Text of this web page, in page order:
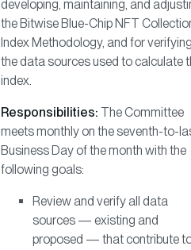
developing, maintaining, and
the Bitwise Blue-Chip NFT
Index Methodology, and for
the data sources used to calculate
index.
Responsibilities: The Committee
meets monthly on the seventh-to-
Business Day of the month with the
following goals:
Review and verify all data
sources — existing and
proposed — that contribute